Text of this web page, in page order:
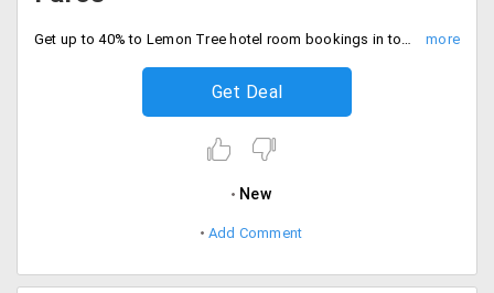
Get up to 40% to Lemon Tree hotel room bookings in top cities of India. Offer valid in Chennai, Chandigarh, Bengaluru, Hyderabad, Aurangabad, New Delhi, Gurgaon and more.
Get Deal
New
Add Comment